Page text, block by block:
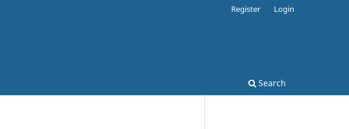
Search
Register Login